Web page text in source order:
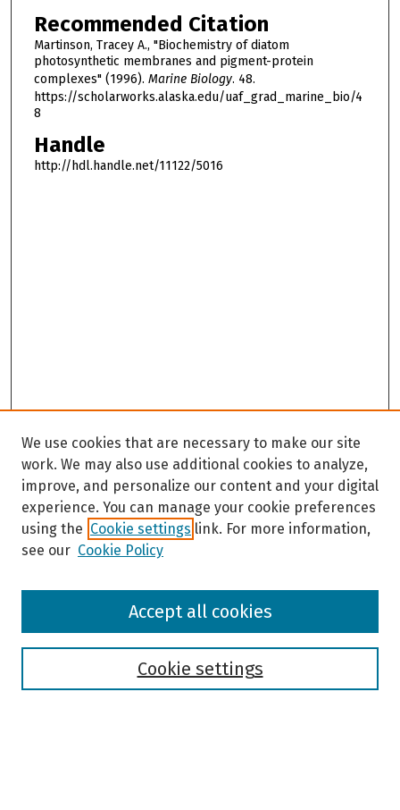
Recommended Citation
Martinson, Tracey A., "Biochemistry of diatom
photosynthetic membranes and pigment-protein
complexes" (1996). Marine Biology. 48.
https://scholarworks.alaska.edu/uaf_grad_marine_bio/4
8
Handle
http://hdl.handle.net/11122/5016
Browse
We use cookies that are necessary to make our site
work. We may also use additional cookies to analyze,
improve, and personalize our content and your digital
experience. You can manage your cookie preferences
using the Cookie settings link. For more information,
see our Cookie Policy
Cookie settings
Accept all cookies